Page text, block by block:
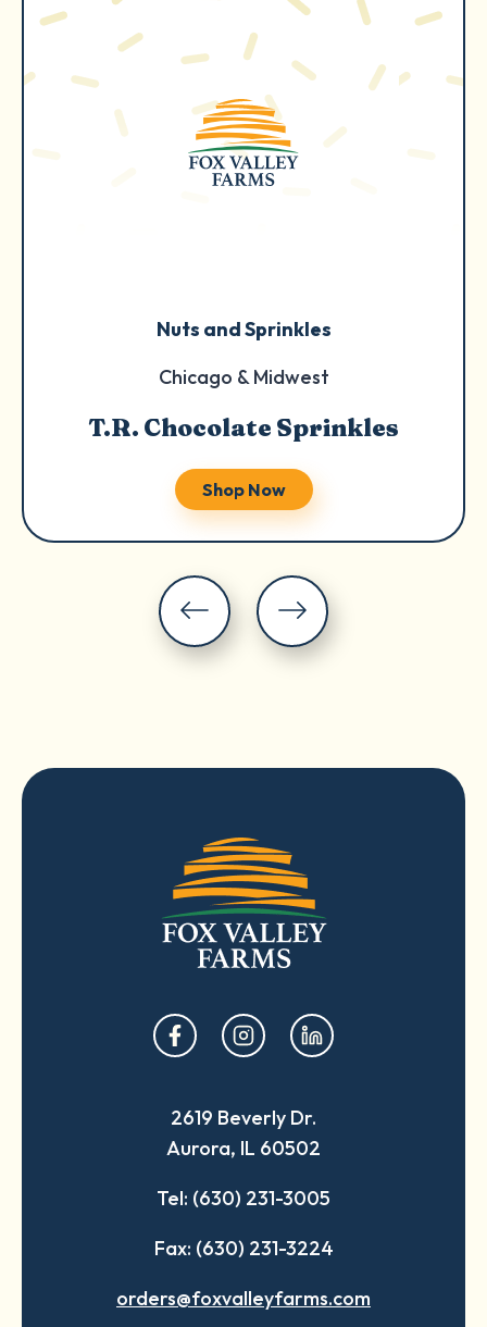
Nuts and Sprinkles
Chicago & Midwest
T.R. Chocolate Sprinkles
Shop Now
opens
in
new
tab
opens
in
new
tab
opens
in
new
tab
2619 Beverly Dr.
Aurora, IL 60502
Tel: (630) 231-3005
Fax: (630) 231-3224
orders@foxvalleyfarms.com